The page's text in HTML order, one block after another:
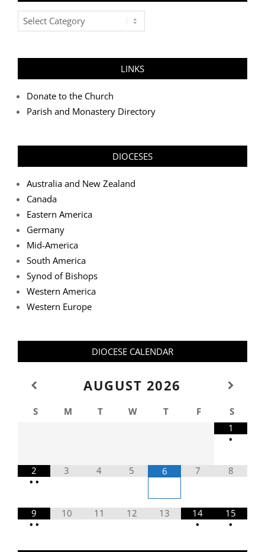
Post
Categories
LINKS
Donate to the Church
Parish and Monastery Directory
DIOCESES
Australia and New Zealand
Canada
Eastern America
Germany
Mid-America
South America
Synod of Bishops
Western America
Western Europe
DIOCESE CALENDAR
AUGUST 2026
S M T W T F
S
1
•
2
• •
3 4 5 6 7 8
9
• •
10 11 12 13
14
•
15
•